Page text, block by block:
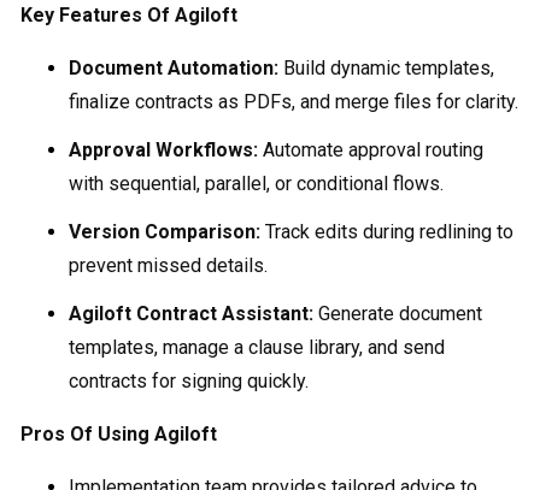
Key Features Of Agiloft
Document Automation: Build dynamic templates,
finalize contracts as PDFs, and merge files for clarity.
Approval Workflows: Automate approval routing
with sequential, parallel, or conditional flows.
Version Comparison: Track edits during redlining to
prevent missed details.
Agiloft Contract Assistant: Generate document
templates, manage a clause library, and send
contracts for signing quickly.
Pros Of Using Agiloft